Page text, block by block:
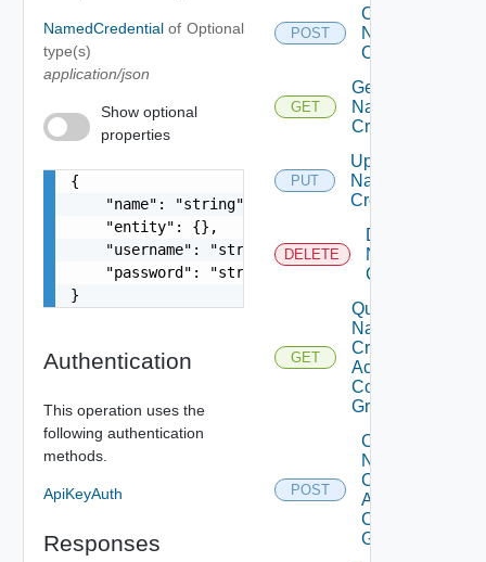
NamedCredential of
type(s)
application/json
Optional
Show optional
properties
{
    "name": "string",
    "entity": {},
    "username": "string",
    "password": "string"
}
Authentication
This operation uses the
following authentication
methods.
ApiKeyAuth
Responses
POST
Create
Named
Credential
GET
Get
Named
Credential
PUT
Update
Named
Credential
DELETE
Delete
Named
Credential
GET
Query
Named
Credential
Access
Control
Grants
POST
Create
Named
Credential
Access
Control
Grant